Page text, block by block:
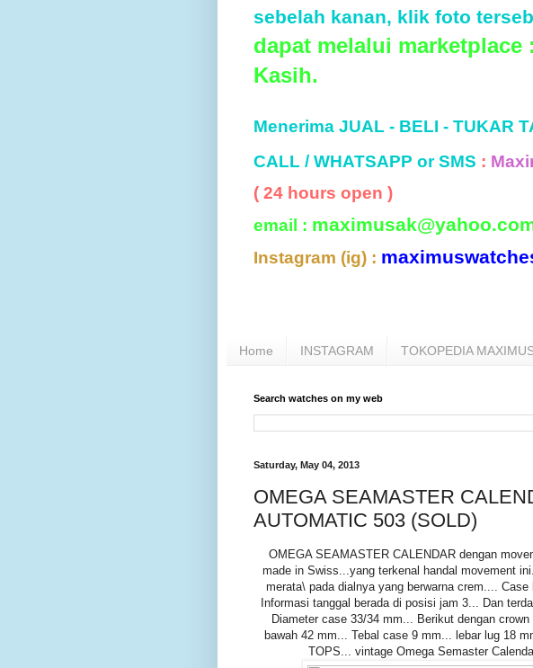
sebelah kanan, klik foto
dapat melalui marketplace
Kasih.
Menerima JUAL - BELI - TUKAR
CALL / WHATSAPP or SMS :
( 24 hours open )
email :
Instagram (ig) :
Home INSTAGRAM TOKOPEDIA
Search watches on my web
Saturday, May 04, 2013
OMEGA SEAMASTER
AUTOMATIC 503 (SOLD)
OMEGA SEAMASTER CALENDAR dengan
made in Swiss...yang terkenal handal movement
merata\ pada dialnya yang berwarna crem.... Case
Informasi tanggal berada di posisi jam 3... Dan
Diameter case 33/34 mm... Berikut dengan
bawah 42 mm... Tebal case 9 mm... lebar lug 18
TOPS... vintage Omega Semaster